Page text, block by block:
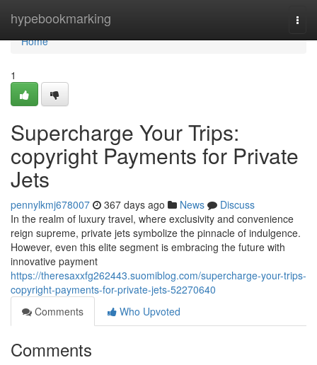
hypebookmarking
Home
Home
1
Supercharge Your Trips:
copyright Payments for Private
Jets
pennylkmj678007 367 days ago News
Discuss
In the realm of luxury travel, where exclusivity and convenience
reign supreme, private jets symbolize the pinnacle of indulgence.
However, even this elite segment is embracing the future with
innovative payment
https://theresaxxfg262443.suomiblog.com/supercharge-your-trips-
copyright-payments-for-private-jets-52270640
Comments
Who Upvoted
Comments